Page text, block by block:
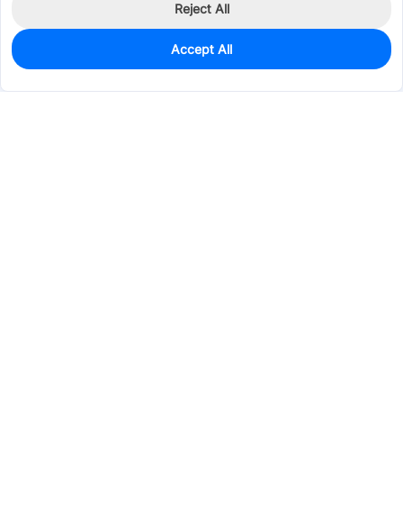
173,732
$0.0175
Reject All
Accept All